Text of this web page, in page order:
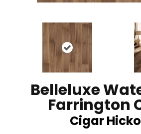
Belleluxe
Farrington
Cigar